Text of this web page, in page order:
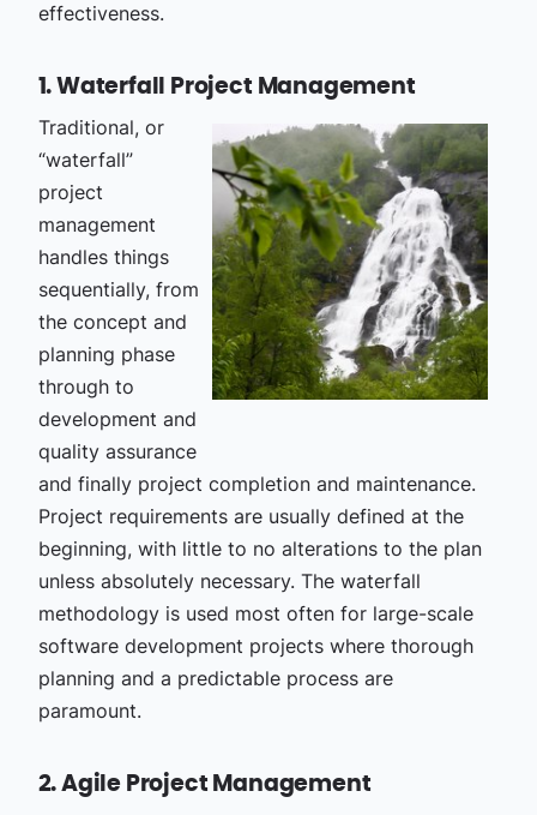
effectiveness.
1. Waterfall Project Management
Traditional, or
“waterfall”
project
management
handles things
sequentially, from
the concept and
planning phase
through to
development and
quality assurance
and finally project completion and maintenance.
Project requirements are usually defined at the
beginning, with little to no alterations to the plan
unless absolutely necessary. The waterfall
methodology is used most often for large-scale
software development projects where thorough
planning and a predictable process are
paramount.
2. Agile Project Management